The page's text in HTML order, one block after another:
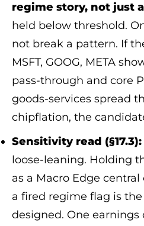
regime story, not just
held below threshold.
not break a pattern. If
MSFT, GOOG, META
pass-through and core
goods-services spread
chipflation, the
Sensitivity read (§17.3):
loose-leaning. Holding
as a Macro Edge
a fired regime flag is
designed. One earnings